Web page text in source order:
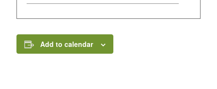
Add to calendar